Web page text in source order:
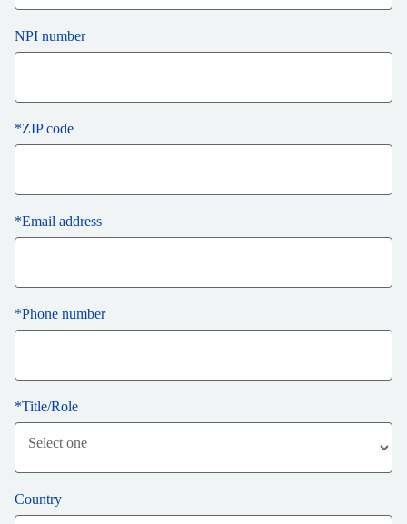
NPI number
*ZIP code
*Email address
*Phone number
*Title/Role
Country